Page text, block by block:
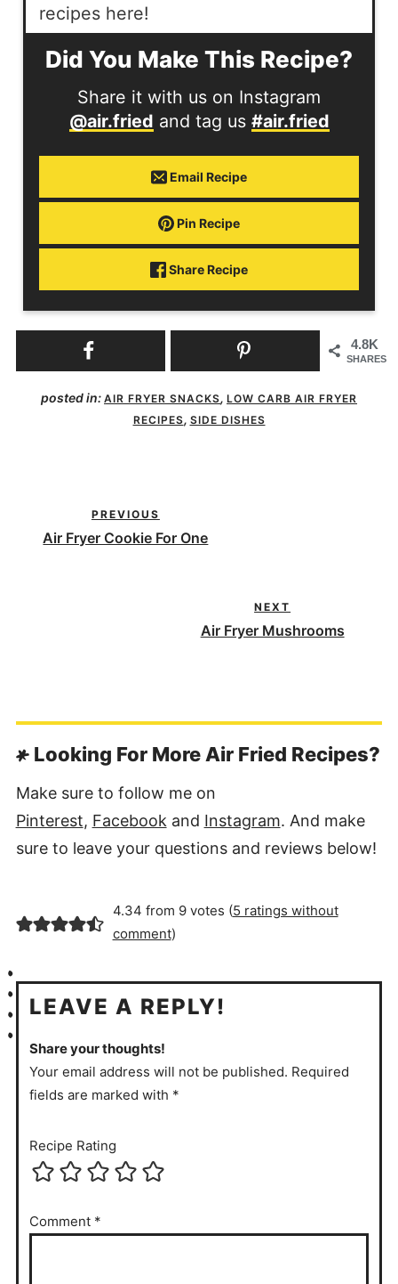
recipes here!
Did You Make This Recipe?
Share it with us on Instagram
@air.fried and tag us #air.fried
Email Recipe
Pin Recipe
Share Recipe
4.8K
SHARES
posted in: AIR FRYER SNACKS, LOW CARB AIR FRYER
RECIPES, SIDE DISHES
PREVIOUS
Air Fryer Cookie For One
NEXT
Air Fryer Mushrooms
Looking For More Air Fried Recipes?
Make sure to follow me on
Pinterest, Facebook and Instagram. And make
sure to leave your questions and reviews below!
4.34 from 9 votes (5 ratings without
comment)
LEAVE A REPLY!
Share your thoughts!
Your email address will not be published. Required
fields are marked with *
Recipe Rating
Comment *